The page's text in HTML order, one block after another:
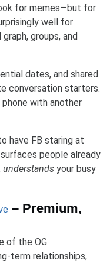
for memes—but for
well for
groups, and
dates, and shared
conversation starters.
phone with another
have FB staring at
people already
understands your busy
– Premium,
of the OG
term relationships,